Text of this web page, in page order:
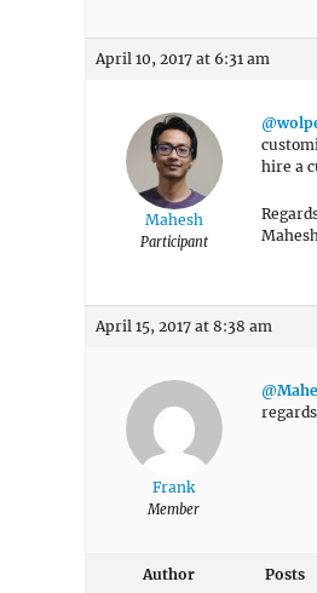
April 10, 2017 at 6:31 am
Mahesh
Participant
hire a
April 15, 2017 at 8:38 am
Frank
Member
Author Posts